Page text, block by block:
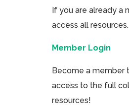
If you are already a
access all resources.
Member Login
Become a member
access to the full
resources!